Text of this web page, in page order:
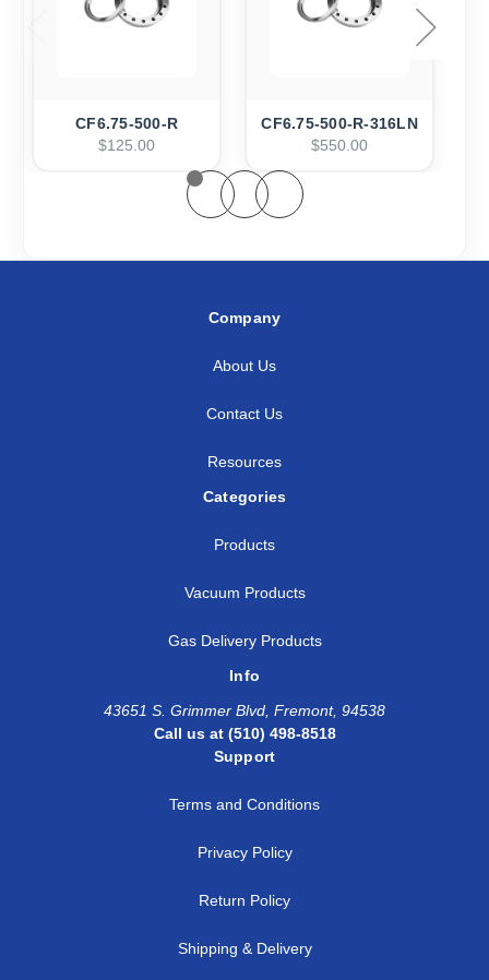
CF6.75-500-R
$125.00
CF6.75-500-R-316LN
$550.00
Company
About Us
Contact Us
Resources
Categories
Products
Vacuum Products
Gas Delivery Products
Info
43651 S. Grimmer Blvd, Fremont, 94538
Call us at (510) 498-8518
Support
Terms and Conditions
Privacy Policy
Return Policy
Shipping & Delivery